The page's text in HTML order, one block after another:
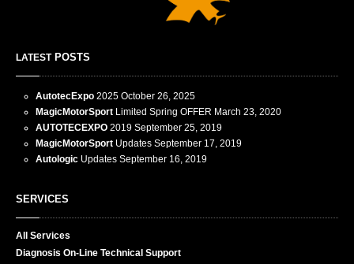
LATESTPOSTS
AutotecExpo 2025 October 26, 2025
MagicMotorSport Limited Spring OFFER March 23, 2020
AUTOTECEXPO 2019 September 25, 2019
MagicMotorSport Updates September 17, 2019
Autologic Updates September 16, 2019
SERVICES
All
Services
Diagnosis On-Line Technical Support